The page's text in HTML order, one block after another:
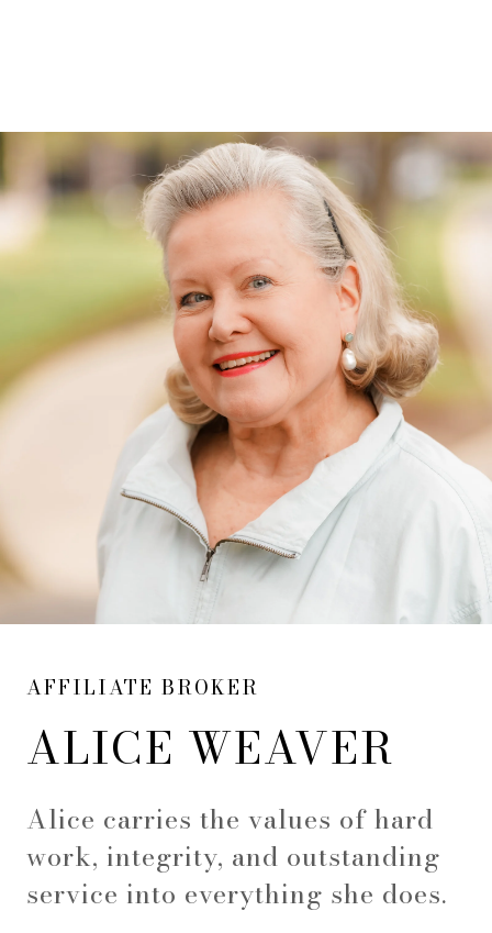
AFFILIATE BROKER
ALICE WEAVER
Alice carries the values of hard
work, integrity, and outstanding
service into everything she does.